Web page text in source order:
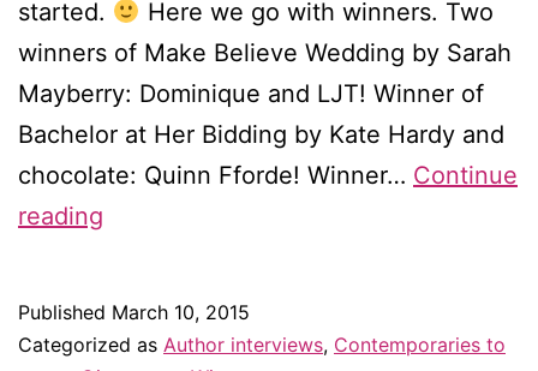
started.
Here we go with winners. Two
winners of Make Believe Wedding by Sarah
Mayberry: Dominique and LJT! Winner of
Bachelor at Her Bidding by Kate Hardy and
chocolate: Quinn Fforde! Winner… Continue
reading
Published March 10, 2015
Categorized as Author interviews, Contemporaries to